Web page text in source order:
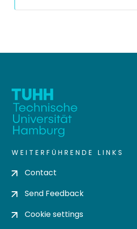
WEITERFÜHRENDE LINKS
Contact
Send Feedback
Cookie settings